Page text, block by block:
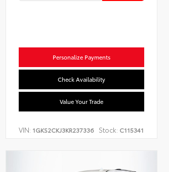
Personalize Payments
Check Availability
Value Your Trade
VIN: 1GKS2CKJ3KR237336 Stock: C115341